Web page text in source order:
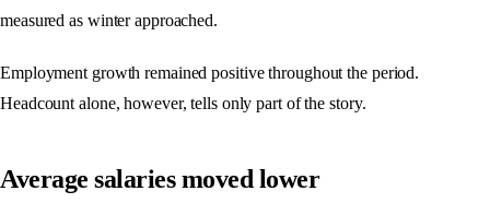
measured as winter approached.
Employment growth remained positive throughout the period.
Headcount alone, however, tells only part of the story.
Average salaries moved lower